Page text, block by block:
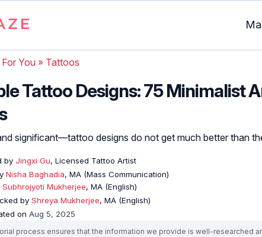
For You » Tattoos
Tattoo Designs: 75 Minimalist
significant—tattoo designs do not get much better than
by Jingxi Gu, Licensed Tattoo Artist
Nisha Baghadia, MA (Mass Communication)
Subhrojyoti Mukherjee, MA (English)
by Shreya Mukherjee, MA (English)
on Aug 5, 2025
process ensures that the information we provide is well-researched